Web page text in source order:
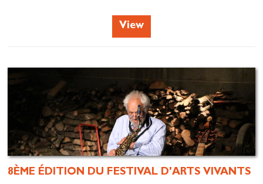
View
8ÈME ÉDITION DU FESTIVAL D'ARTS VIVANTS